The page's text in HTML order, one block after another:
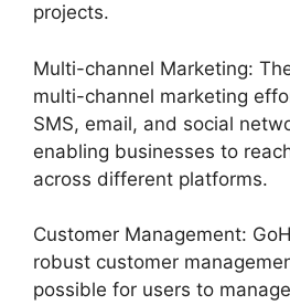
projects.
Multi-channel Marketing:
multi-channel marketing
SMS, email, and social
enabling businesses to
across different platforms.
Customer Management:
robust customer
possible for users to